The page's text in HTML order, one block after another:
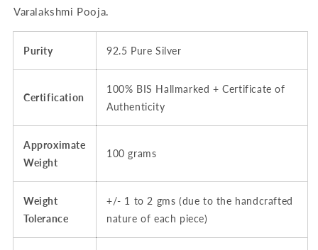
Varalakshmi Pooja.
Purity 92.5 Pure Silver
Certification
100% BIS Hallmarked + Certificate of
Authenticity
Approximate
Weight
100 grams
Weight
Tolerance
+/- 1 to 2 gms (due to the handcrafted
nature of each piece)